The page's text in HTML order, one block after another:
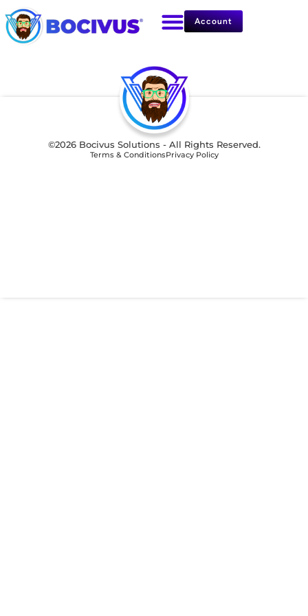
Account
©2026 Bocivus Solutions - All Rights Reserved.
Terms & ConditionsPrivacy Policy